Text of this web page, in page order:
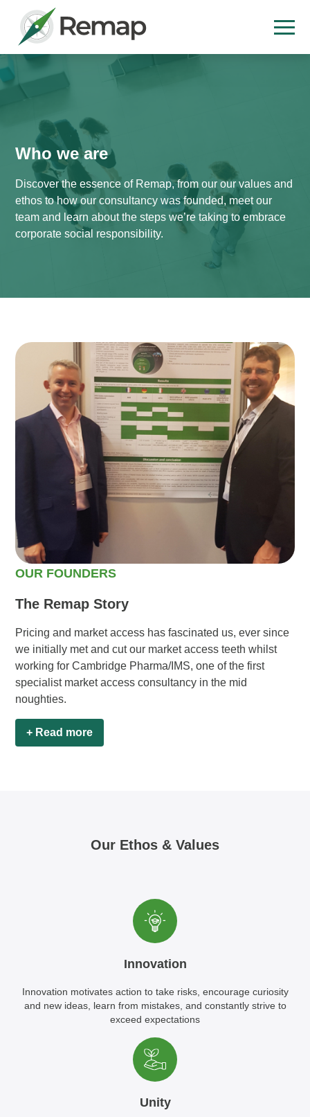
Who we are
Discover the essence of Remap, from our our values and
ethos to how our consultancy was founded, meet our
team and learn about the steps we’re taking to embrace
corporate social responsibility.
OUR FOUNDERS
The Remap Story
Pricing and market access has fascinated us, ever since
we initially met and cut our market access teeth whilst
working for Cambridge Pharma/IMS, one of the first
specialist market access consultancy in the mid
noughties.
+ Read more
Our Ethos & Values
Innovation
Innovation motivates action to take risks, encourage curiosity
and new ideas, learn from mistakes, and constantly strive to
exceed expectations
Unity